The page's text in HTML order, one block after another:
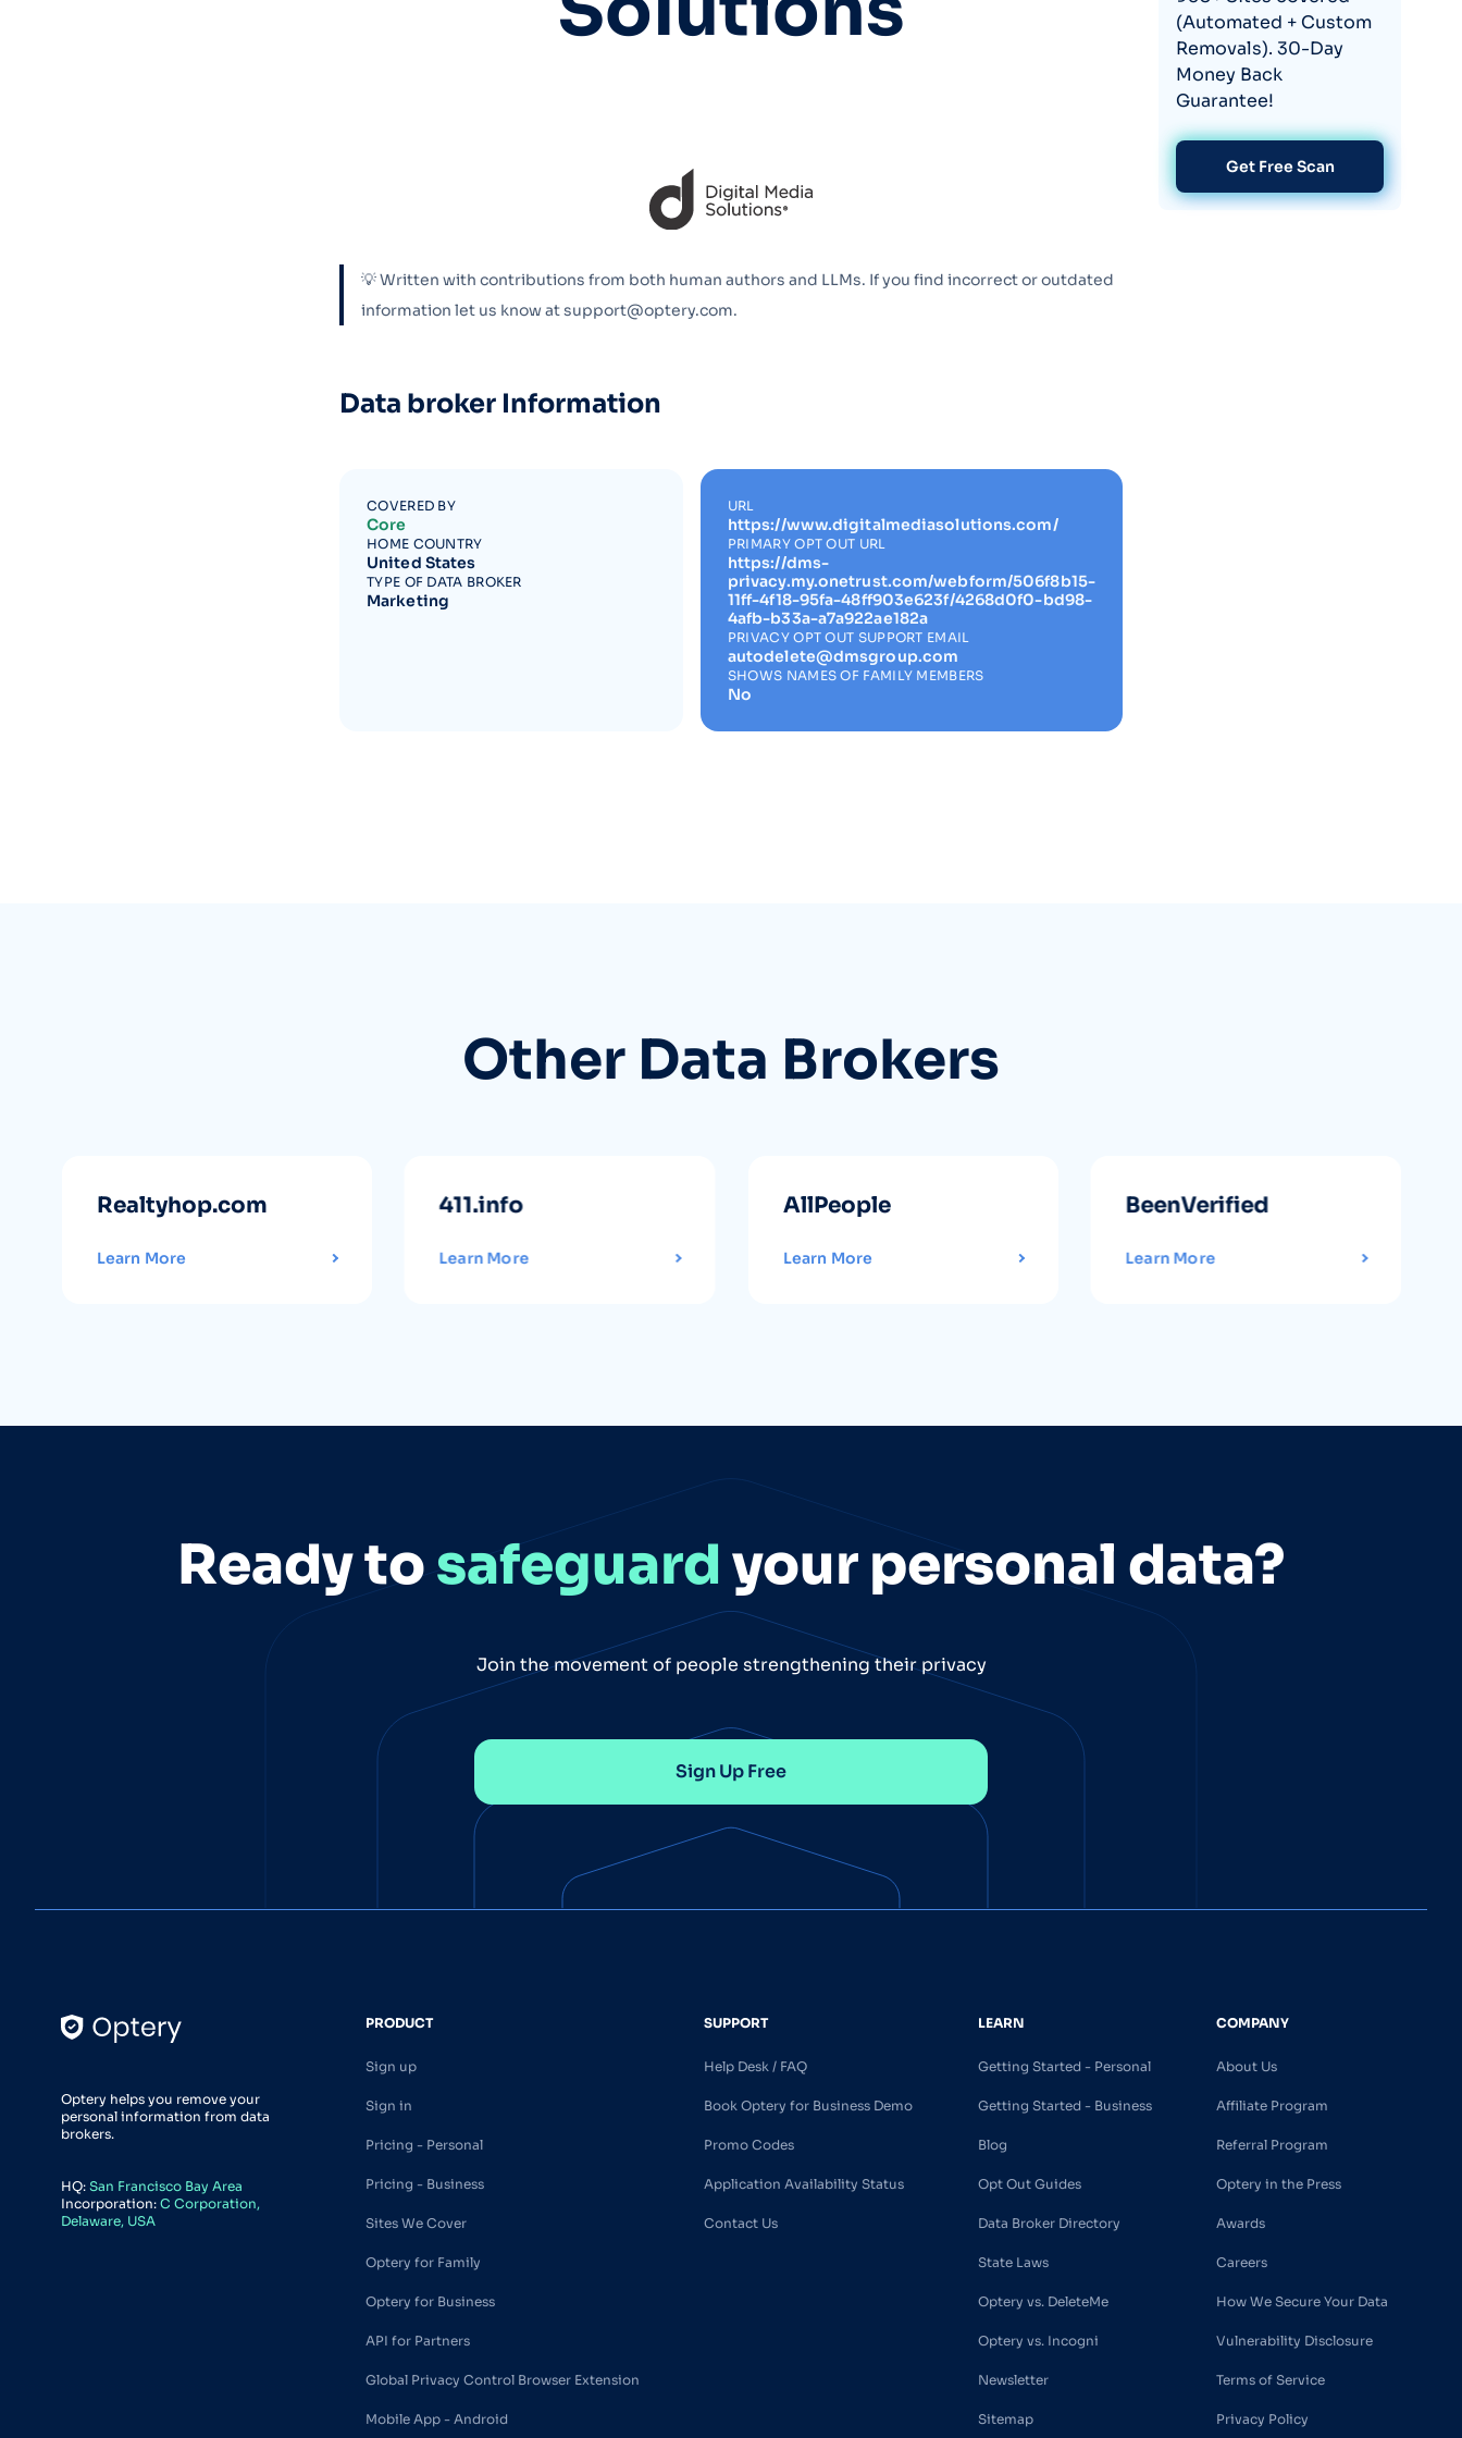
Optery in the Press
💡 Written with contributions from both human authors and LLMs. If you find incorrect or outdated
information let us know at support@optery.com.
Data broker Information
COVERED BY
Core
HOME COUNTRY
United States
TYPE OF DATA BROKER
Marketing
URL
https://www.digitalmediasolutions.com/
PRIMARY OPT OUT URL
https://dms-
privacy.my.onetrust.com/webform/506f8b15-
11ff-4f18-95fa-48ff903e623f/4268d0f0-bd98-
4afb-b33a-a7a922ae182a
PRIVACY OPT OUT SUPPORT EMAIL
autodelete@dmsgroup.com
SHOWS NAMES OF FAMILY MEMBERS
No
(Automated + Custom
Removals). 30-Day
Money Back
Guarantee!
Get Free Scan
Other Data Brokers
Realtyhop.com
Learn More
411.info
Learn More
AllPeople
Learn More
BeenVerified
Learn More
Ready tosafeguard your personal data?
Join the movement of people strengthening their privacy
Sign Up Free
Optery helps you remove your
personal information from data
brokers.
HQ: San Francisco Bay Area
Incorporation: C Corporation,
Delaware, USA
PRODUCT
Sign up
Sign in
Pricing - Personal
Pricing - Business
Sites We Cover
Optery for Family
Optery for Business
API for Partners
Global Privacy Control Browser Extension
Mobile App - Android
SUPPORT
Help Desk / FAQ
Book Optery for Business Demo
Promo Codes
Application Availability Status
Contact Us
LEARN
Getting Started - Personal
Getting Started - Business
Blog
Opt Out Guides
Data Broker Directory
State Laws
Optery vs. DeleteMe
Optery vs. Incogni
Newsletter
Sitemap
COMPANY
About Us
Affiliate Program
Referral Program
Optery in the Press
Awards
Careers
How We Secure Your Data
Vulnerability Disclosure
Terms of Service
Privacy Policy